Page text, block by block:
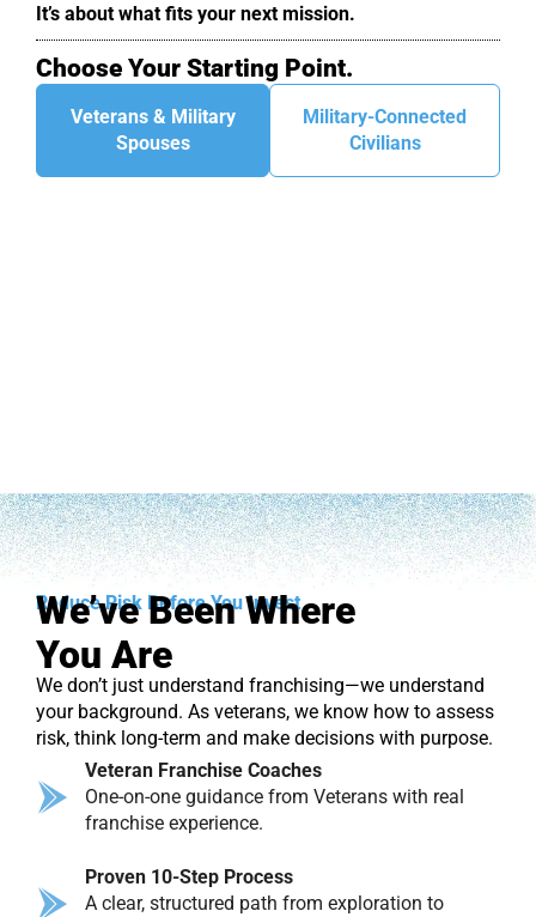
It’s about what fits your next mission.
Choose Your Starting Point.
Veterans & Military
Spouses
Military-Connected
Civilians
Reduce Risk Before You Invest
We’ve Been Where
You Are
We don’t just understand franchising—we understand
your background. As veterans, we know how to assess
risk, think long-term and make decisions with purpose.
Veteran Franchise Coaches
One-on-one guidance from Veterans with real
franchise experience.
Proven 10-Step Process
A clear, structured path from exploration to